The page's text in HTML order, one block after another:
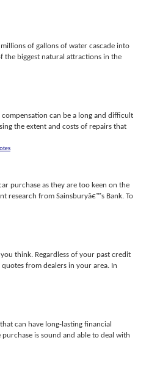
of gallons of water cascade into
the biggest natural attractions in the
can be a long and difficult
the extent and costs of repairs that
purchase as they are too keen on the
research from Sainsburyâ€™s Bank. To
think. Regardless of your past credit
from dealers in your area. In
can have long-lasting financial
is sound and able to deal with